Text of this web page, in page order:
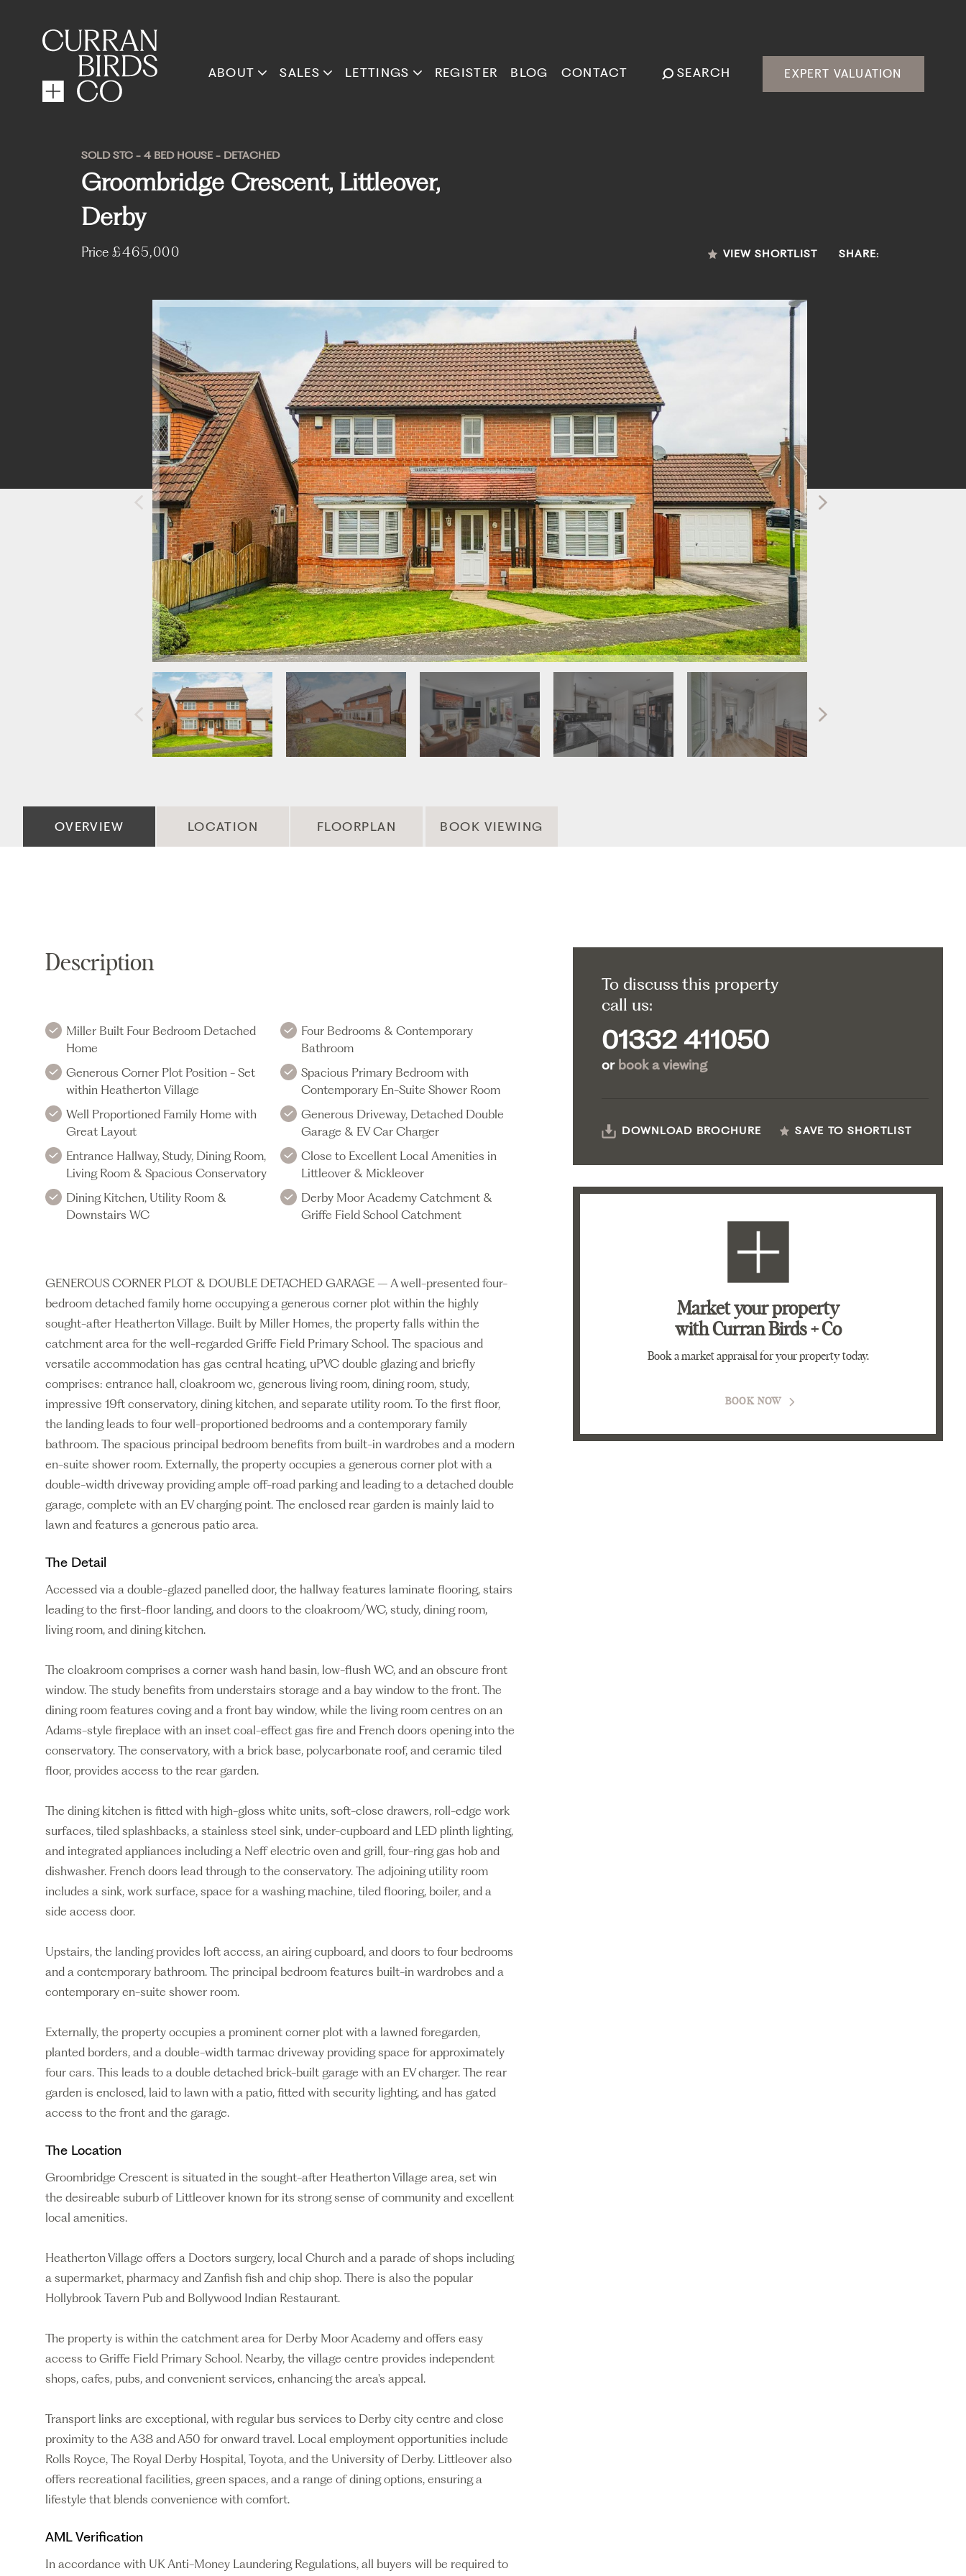
ABOUT SALES LETTINGS REGISTER BLOG CONTACT SEARCH EXPERT VALUATION
SOLD STC - 4 BED HOUSE - DETACHED
Groombridge Crescent, Littleover,
Derby
Price £465,000 VIEW SHORTLIST SHARE:
OVERVIEW LOCATION FLOORPLAN BOOK VIEWING
Description
Miller Built Four Bedroom Detached
Home
Generous Corner Plot Position - Set
within Heatherton Village
Well Proportioned Family Home with
Great Layout
Entrance Hallway, Study, Dining Room,
Living Room & Spacious Conservatory
Dining Kitchen, Utility Room &
Downstairs WC
Four Bedrooms & Contemporary
Bathroom
Spacious Primary Bedroom with
Contemporary En-Suite Shower Room
Generous Driveway, Detached Double
Garage & EV Car Charger
Close to Excellent Local Amenities in
Littleover & Mickleover
Derby Moor Academy Catchment &
Griffe Field School Catchment
GENEROUS CORNER PLOT & DOUBLE DETACHED GARAGE – A well-presented four-
bedroom detached family home occupying a generous corner plot within the highly
sought-after Heatherton Village. Built by Miller Homes, the property falls within the
catchment area for the well-regarded Griffe Field Primary School. The spacious and
versatile accommodation has gas central heating, uPVC double glazing and briefly
comprises: entrance hall, cloakroom wc, generous living room, dining room, study,
impressive 19ft conservatory, dining kitchen, and separate utility room. To the first floor,
the landing leads to four well-proportioned bedrooms and a contemporary family
bathroom. The spacious principal bedroom benefits from built-in wardrobes and a modern
en-suite shower room. Externally, the property occupies a generous corner plot with a
double-width driveway providing ample off-road parking and leading to a detached double
garage, complete with an EV charging point. The enclosed rear garden is mainly laid to
lawn and features a generous patio area.
The Detail
Accessed via a double-glazed panelled door, the hallway features laminate flooring, stairs
leading to the first-floor landing, and doors to the cloakroom/WC, study, dining room,
living room, and dining kitchen.
The cloakroom comprises a corner wash hand basin, low-flush WC, and an obscure front
window. The study benefits from understairs storage and a bay window to the front. The
dining room features coving and a front bay window, while the living room centres on an
Adams-style fireplace with an inset coal-effect gas fire and French doors opening into the
conservatory. The conservatory, with a brick base, polycarbonate roof, and ceramic tiled
floor, provides access to the rear garden.
The dining kitchen is fitted with high-gloss white units, soft-close drawers, roll-edge work
surfaces, tiled splashbacks, a stainless steel sink, under-cupboard and LED plinth lighting,
and integrated appliances including a Neff electric oven and grill, four-ring gas hob and
dishwasher. French doors lead through to the conservatory. The adjoining utility room
includes a sink, work surface, space for a washing machine, tiled flooring, boiler, and a
side access door.
Upstairs, the landing provides loft access, an airing cupboard, and doors to four bedrooms
and a contemporary bathroom. The principal bedroom features built-in wardrobes and a
contemporary en-suite shower room.
Externally, the property occupies a prominent corner plot with a lawned foregarden,
planted borders, and a double-width tarmac driveway providing space for approximately
four cars. This leads to a double detached brick-built garage with an EV charger. The rear
garden is enclosed, laid to lawn with a patio, fitted with security lighting, and has gated
access to the front and the garage.
The Location
Groombridge Crescent is situated in the sought-after Heatherton Village area, set win
the desireable suburb of Littleover known for its strong sense of community and excellent
local amenities.
Heatherton Village offers a Doctors surgery, local Church and a parade of shops including
a supermarket, pharmacy and Zanfish fish and chip shop. There is also the popular
Hollybrook Tavern Pub and Bollywood Indian Restaurant.
The property is within the catchment area for Derby Moor Academy and offers easy
access to Griffe Field Primary School. Nearby, the village centre provides independent
shops, cafes, pubs, and convenient services, enhancing the area's appeal.
Transport links are exceptional, with regular bus services to Derby city centre and close
proximity to the A38 and A50 for onward travel. Local employment opportunities include
Rolls Royce, The Royal Derby Hospital, Toyota, and the University of Derby. Littleover also
offers recreational facilities, green spaces, and a range of dining options, ensuring a
lifestyle that blends convenience with comfort.
AML Verification
In accordance with UK Anti-Money Laundering Regulations, all buyers will be required to
To discuss this property
call us:
01332 411050
or book a viewing
DOWNLOAD BROCHURE SAVE TO SHORTLIST
Market your property
with Curran Birds + Co
Book a market appraisal for your property today.
BOOK NOW